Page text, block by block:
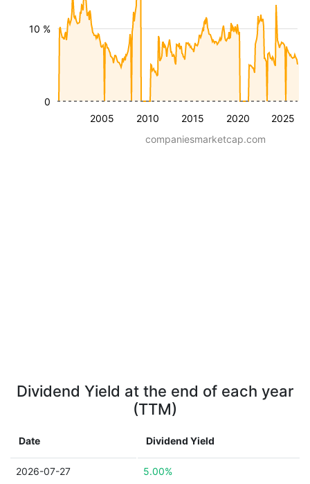
2005 2010 2015 2020 2025
10 %
0
companiesmarketcap.com
Dividend Yield at the end of each year
(TTM)
Date Dividend Yield
2026-07-27 5.00%